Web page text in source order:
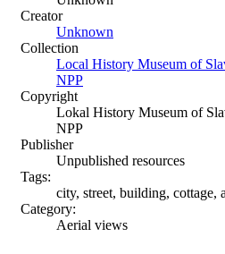
Creator
Unknown
Collection
Local History Museum of
NPP
Copyright
Lokal History Museum of
NPP
Publisher
Unpublished resources
Tags:
city, street, building, cottage,
Category:
Aerial views